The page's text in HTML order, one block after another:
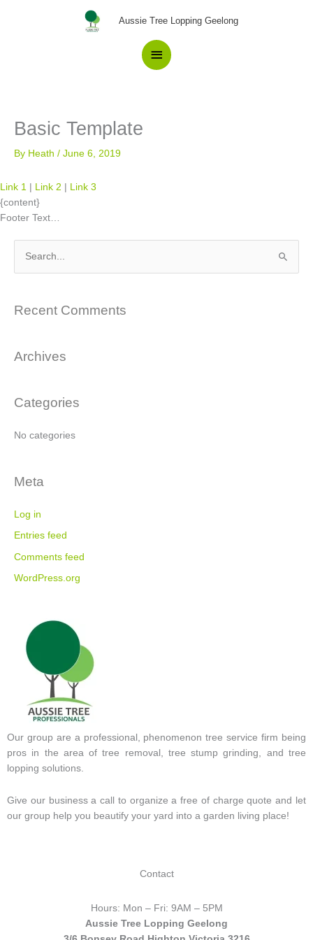
Aussie Tree Lopping Geelong
Main
Menu
Basic Template
By Heath / June 6, 2019
Link 1 Link 2
Link 3
{content}
Footer Text…
r
h
:
Recent Comments
Archives
Categories
No categories
Meta
Log in
Entries feed
Comments feed
WordPress.org
Our group are a professional, phenomenon tree service firm being
pros in the area of tree removal, tree stump grinding, and tree
lopping solutions.
Give our business a call to organize a free of charge quote and let
our group help you beautify your yard into a garden living place!
Contact
Hours: Mon – Fri: 9AM – 5PM
Aussie Tree Lopping Geelong